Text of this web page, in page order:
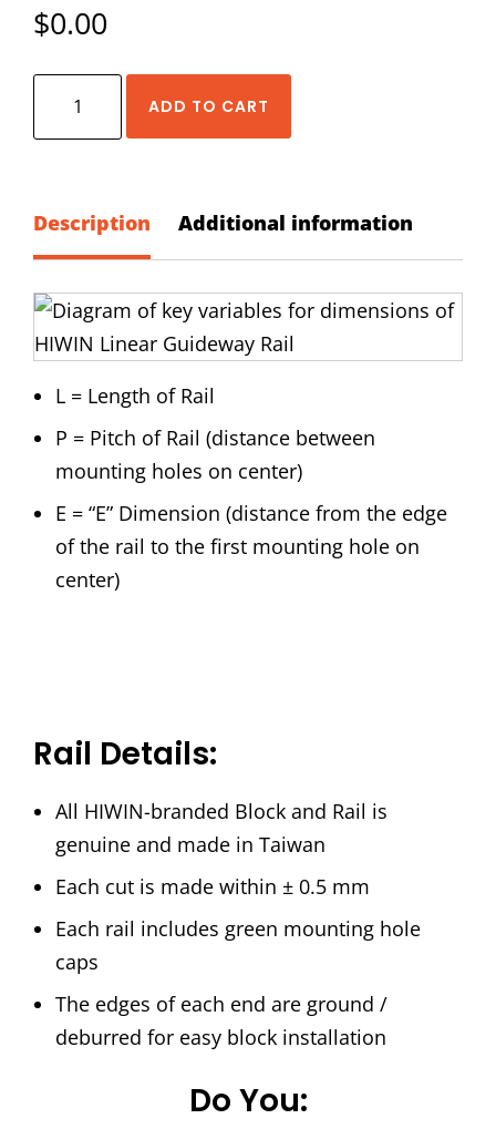
$0.00
5
mm
Size
Rail
Standard
Lengths
ADD TO CART
Description Additional information
L = Length of Rail
P = Pitch of Rail (distance between
mounting holes on center)
E = “E” Dimension (distance from the edge
of the rail to the first mounting hole on
center)
Rail Details:
All HIWIN-branded Block and Rail is
genuine and made in Taiwan
Each cut is made within ± 0.5 mm
Each rail includes green mounting hole
caps
The edges of each end are ground /
deburred for easy block installation
Do You: